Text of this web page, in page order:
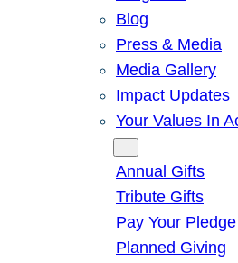
Blog
Press & Media
Media Gallery
Impact Updates
Your Values In
Annual Gifts
Tribute Gifts
Pay Your Pledge
Planned Giving